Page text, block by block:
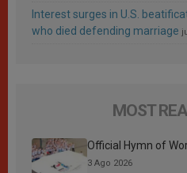
Interest surges in U.S.
who died defending marriage
MOST
Official Hymn of
3 Ago 2026